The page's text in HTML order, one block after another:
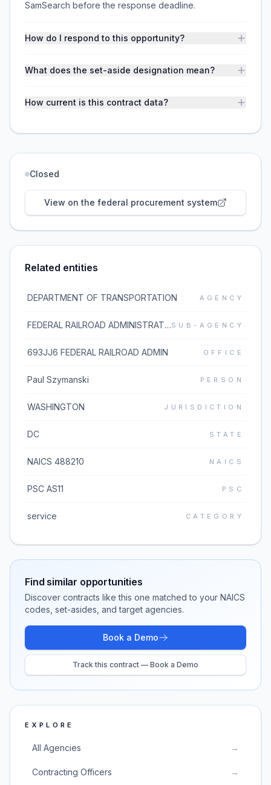
SamSearch before the response deadline.
How do I respond to this opportunity?
What does the set-aside designation mean?
How current is this contract data?
Closed
View on the federal procurement system
Related entities
DEPARTMENT OF TRANSPORTATION AGENCY
FEDERAL RAILROAD ADMINISTRATIONSUB-AGENCY
693JJ6 FEDERAL RAILROAD ADMIN OFFICE
Paul Szymanski PERSON
WASHINGTON JURISDICTION
DC STATE
NAICS 488210 NAICS
PSC AS11 PSC
service CATEGORY
Find similar opportunities
Discover contracts like this one matched to your NAICS
codes, set-asides, and target agencies.
Book a Demo
Track this contract — Book a Demo
EXPLORE
All Agencies →
Contracting Officers →